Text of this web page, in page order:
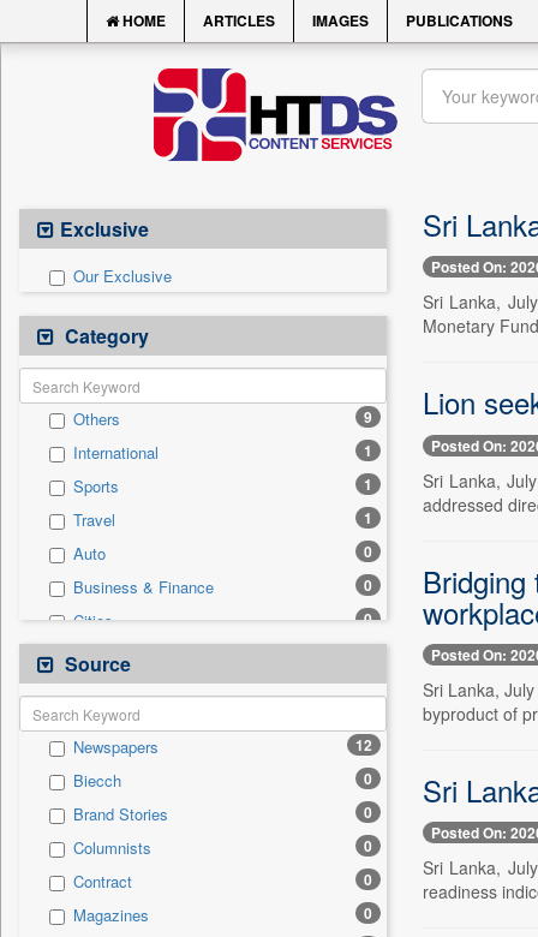
HOME ARTICLES IMAGES PUBLICATIONS
Exclusive
Our Exclusive
Category
Others 9
International 1
Sports 1
Travel 1
Auto 0
Business & Finance 0
Cities 0
Education
Employment 0
Entertainment
General News 0
Government News 0
Health & Lifestyle 0
National 0
Politics 0
Press Release 0
Source
Newspapers 12
Biecch 0
Brand Stories 0
Columnists 0
Contract 0
Magazines 0
Sri
Posted On:
Sri Lanka,
Monetary
Lion
Posted On:
Sri Lanka,
addressed
Bridging
Posted On:
Sri Lanka,
byproduct of
Sri
Posted On:
Sri Lanka,
readiness